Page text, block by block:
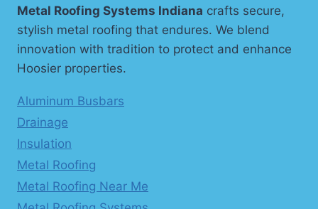
Metal Roofing Systems Indiana crafts secure,
stylish metal roofing that endures. We blend
innovation with tradition to protect and enhance
Hoosier properties.
Aluminum Busbars
Drainage
Insulation
Metal Roofing
Metal Roofing Near Me